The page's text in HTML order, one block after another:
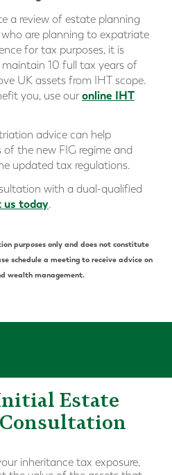
a review of estate planning
are planning to expatriate
for tax purposes, it is
10 full tax years of
UK assets from IHT scope.
you, use our online IHT
advice can help
the new FIG regime and
updated tax regulations.
with a dual-qualified
us today.
purposes only and does not constitute
schedule a meeting to receive advice on
wealth management.
Estate
inheritance tax exposure,